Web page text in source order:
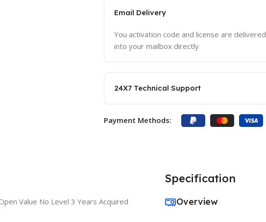
Email Delivery
You activation code and license are delivered
into your mailbox directly
24X7 Technical Support
Payment Methods:
Value No Level 3 Years Acquired
Specification
Overview